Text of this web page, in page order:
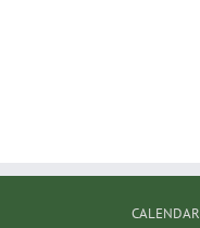
CALENDAR